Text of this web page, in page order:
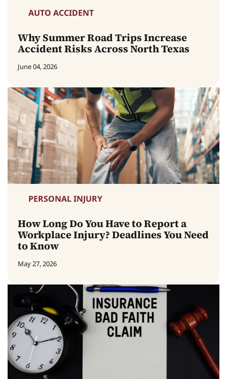
AUTO ACCIDENT
Why Summer Road Trips Increase
Accident Risks Across North Texas
June 04, 2026
PERSONAL INJURY
How Long Do You Have to Report a
Workplace Injury? Deadlines You Need
to Know
May 27, 2026